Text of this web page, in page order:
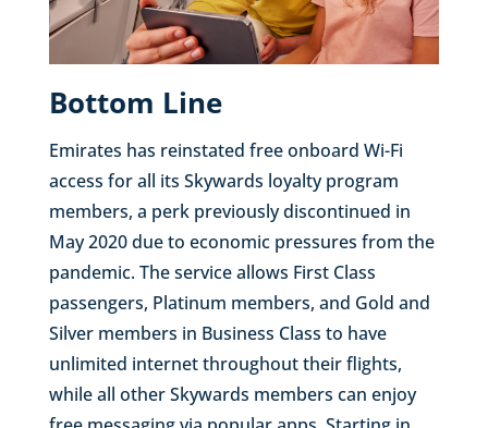
Bottom Line
Emirates has reinstated free onboard Wi-Fi
access for all its Skywards loyalty program
members, a perk previously discontinued in
May 2020 due to economic pressures from the
pandemic. The service allows First Class
passengers, Platinum members, and Gold and
Silver members in Business Class to have
unlimited internet throughout their flights,
while all other Skywards members can enjoy